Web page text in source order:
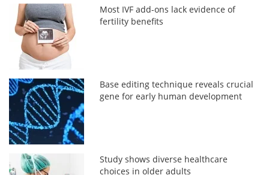
Most IVF add-ons lack evidence of
fertility benefits
Base editing technique reveals crucial
gene for early human development
Study shows diverse healthcare
choices in older adults